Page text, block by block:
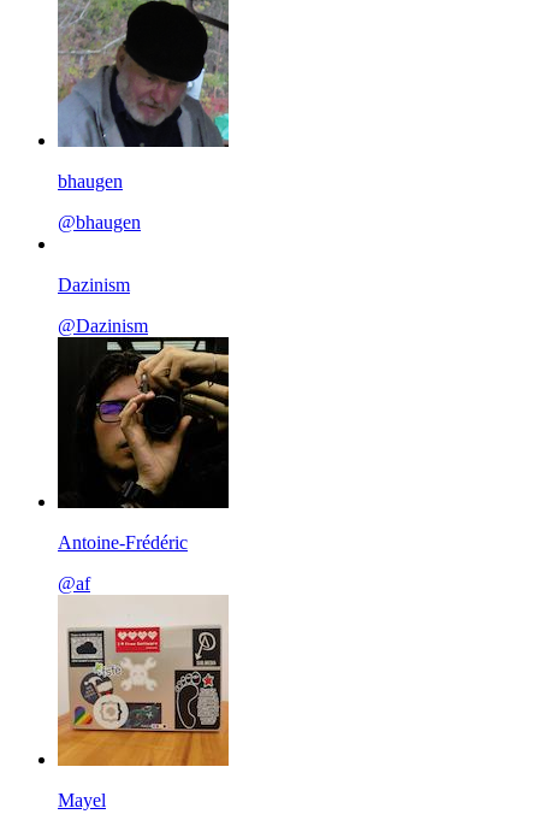
bhaugen
@bhaugen
Dazinism
@Dazinism
Antoine-Frédéric
@af
Mayel